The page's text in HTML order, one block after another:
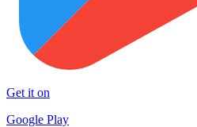
Get it on
Google Play